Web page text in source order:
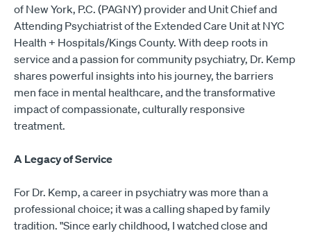
of New York, P.C. (PAGNY) provider and Unit Chief and
Attending Psychiatrist of the Extended Care Unit at NYC
Health + Hospitals/Kings County. With deep roots in
service and a passion for community psychiatry, Dr. Kemp
shares powerful insights into his journey, the barriers
men face in mental healthcare, and the transformative
impact of compassionate, culturally responsive
treatment.
A Legacy of Service
For Dr. Kemp, a career in psychiatry was more than a
professional choice; it was a calling shaped by family
tradition. "Since early childhood, I watched close and